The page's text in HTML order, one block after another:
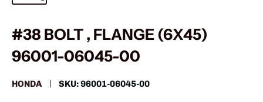
#38 BOLT , FLANGE (6X45)
96001-06045-00
HONDA SKU:96001-06045-00